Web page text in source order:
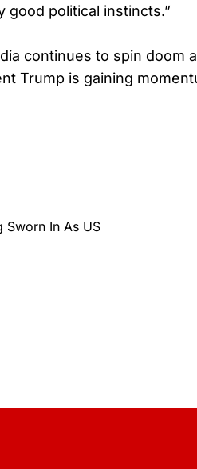
good political instincts.”
continues to spin doom
Trump is gaining
Sworn In As US